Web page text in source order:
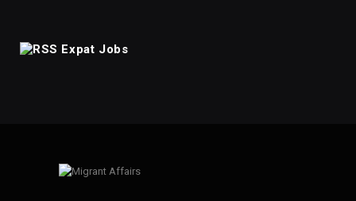
Expat Jobs